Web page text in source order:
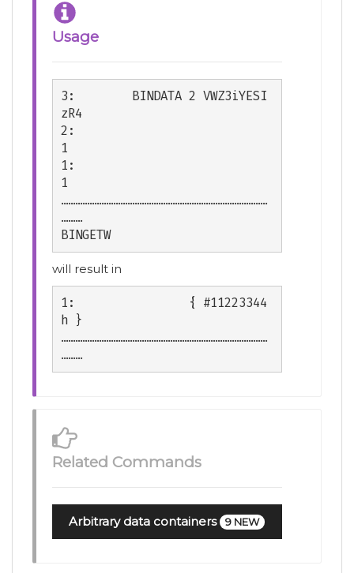
Usage
3:        BINDATA 2 VWZ3iYESI
zR4
2:
1
1:
1
……………………………………………………………………………
………
BINGETW
will result in
1:                { #11223344
h }
……………………………………………………………………………
Related Commands
Arbitrary data containers 9 NEW